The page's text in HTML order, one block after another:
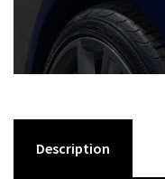
Description